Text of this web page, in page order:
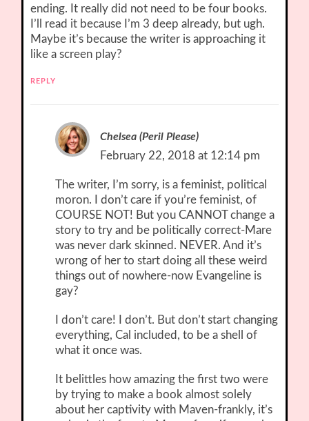
ending. It really did not need to be four books.
I’ll read it because I’m 3 deep already, but ugh.
Maybe it’s because the writer is approaching it
like a screen play?
REPLY
Chelsea (Peril Please)
February 22, 2018 at 12:14 pm
The writer, I’m sorry, is a feminist, political
moron. I don’t care if you’re feminist, of
COURSE NOT! But you CANNOT change a
story to try and be politically correct-Mare
was never dark skinned. NEVER. And it’s
wrong of her to start doing all these weird
things out of nowhere-now Evangeline is
gay?
I don’t care! I don’t. But don’t start changing
everything, Cal included, to be a shell of
what it once was.
It belittles how amazing the first two were
by trying to make a book almost solely
about her captivity with Maven-frankly, it’s